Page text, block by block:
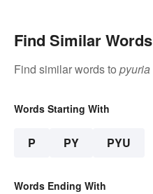
Find Similar Words
Find similar words to pyuria
Words Starting With
P PY PYU
Words Ending With